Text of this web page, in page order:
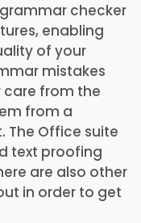
checker
enabling
of your
mistakes
from the
from a
Office suite
text proofing
are also other
in order to get